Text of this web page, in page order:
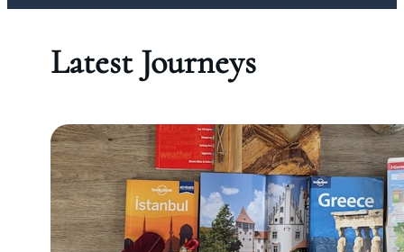
Latest Journeys